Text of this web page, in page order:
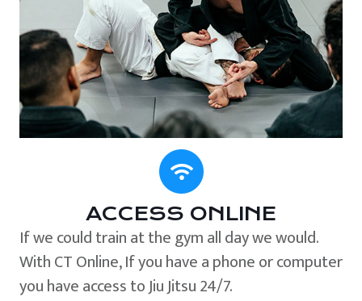
ACCESS ONLINE
If we could train at the gym all day we would.
With CT Online, If you have a phone or computer
you have access to Jiu Jitsu 24/7.